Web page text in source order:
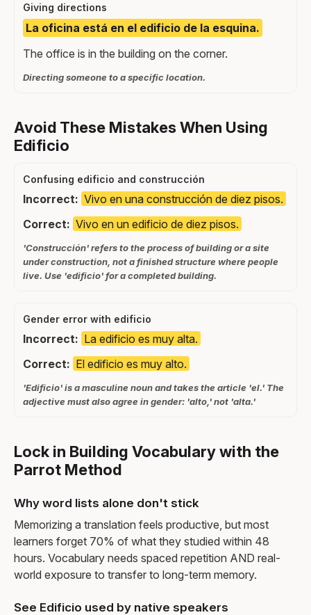
Giving directions
La oficina está en el edificio de la esquina.
The office is in the building on the corner.
Directing someone to a specific location.
Avoid These Mistakes When Using
Edificio
Confusing edificio and construcción
Incorrect: Vivo en una construcción de diez pisos.
Correct: Vivo en un edificio de diez pisos.
'Construcción' refers to the process of building or a site
under construction, not a finished structure where people
live. Use 'edificio' for a completed building.
Gender error with edificio
Incorrect: La edificio es muy alta.
Correct: El edificio es muy alto.
'Edificio' is a masculine noun and takes the article 'el.' The
adjective must also agree in gender: 'alto,' not 'alta.'
Lock in Building Vocabulary with the
Parrot Method
Why word lists alone don't stick
Memorizing a translation feels productive, but most
learners forget 70% of what they studied within 48
hours. Vocabulary needs spaced repetition AND real-
world exposure to transfer to long-term memory.
See Edificio used by native speakers